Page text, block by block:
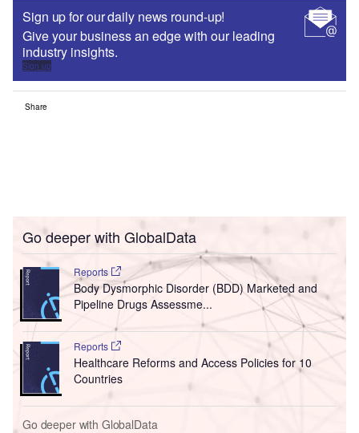
Sign up for our daily news round-up!
Give your business an edge with our leading
industry insights.
Sign up
Share
Go deeper with GlobalData
Reports
Body Dysmorphic Disorder (BDD) Marketed and
Pipeline Drugs Assessme...
Reports
Healthcare Reforms and Access Policies for 10
Countries
Go deeper with GlobalData